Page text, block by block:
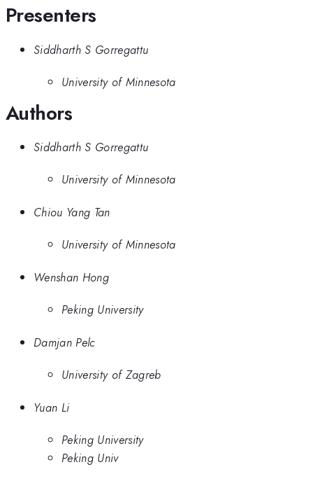
Presenters
Siddharth S Gorregattu
University of Minnesota
Authors
Siddharth S Gorregattu
University of Minnesota
Chiou Yang Tan
University of Minnesota
Wenshan Hong
Peking University
Damjan Pelc
University of Zagreb
Yuan Li
Peking University
Peking Univ